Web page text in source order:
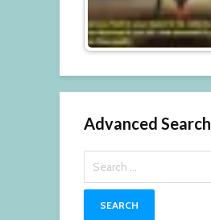
Advanced Search
for: